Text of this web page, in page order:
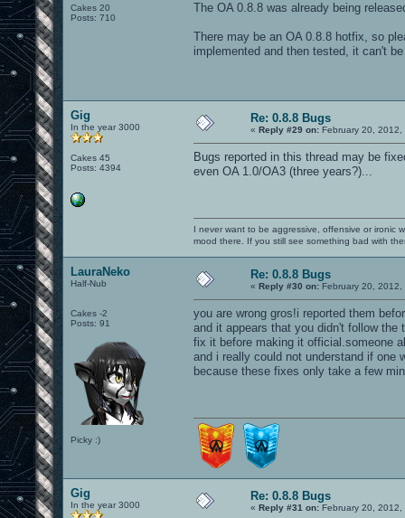
Cakes 20
Posts: 710
The OA 0.8.8 was already being
There may be an OA 0.8.8 hotfix, so
implemented and then tested, it can't
Gig
In the year 3000
Cakes 45
Posts: 4394
Re: 0.8.8 Bugs
« Reply #29 on: February 20, 2012,
Bugs reported in this thread may be
even OA 1.0/OA3 (three years?)...
I never want to be aggressive, offensive or ironic
mood there. If you still see something bad with
LauraNeko
Half-Nub
Cakes -2
Posts: 91
Picky :)
Re: 0.8.8 Bugs
« Reply #30 on: February 20, 2012,
you are wrong gros!i reported them
and it appears that you didn't follow the
fix it before making it official.someone
and i really could not understand if one
because these fixes only take a few
Gig
In the year 3000
Re: 0.8.8 Bugs
« Reply #31 on: February 20, 2012,